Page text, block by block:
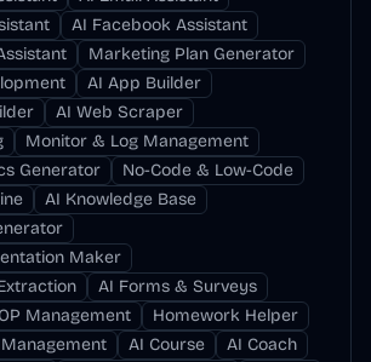
AI Facebook Assistant
Marketing Plan Generator
AI App Builder
AI Web Scraper
Monitor & Log Management
Generator
No-Code & Low-Code
AI Knowledge Base
Maker
AI Forms & Surveys
Management
Homework Helper
AI Course
AI Coach